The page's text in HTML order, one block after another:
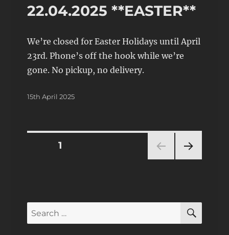
22.04.2025 **EASTER**
We’re closed for Easter Holidays until April
23rd. Phone’s off the hook while we’re
gone. No pickup, no delivery.
Posted
15th April 2025
Posts
PAGE1
Search
for: